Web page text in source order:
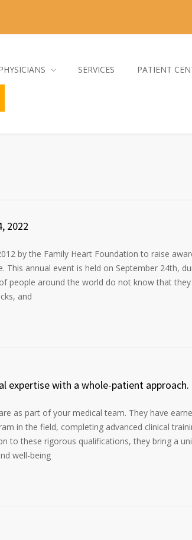
SERVICES PATIENT
2022
by the Family Heart Foundation to raise
This annual event is held on September 24th,
people around the world do not know that
and
expertise with a whole-patient approach.
as part of your medical team. They have
in the field, completing advanced clinical
to these rigorous qualifications, they bring a
well-being